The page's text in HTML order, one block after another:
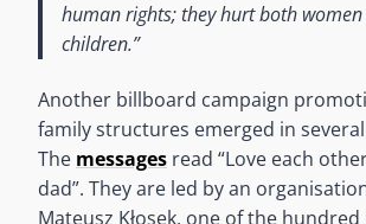
human rights; they hurt both
children.”
Another billboard campaign
family structures emerged in
The messages read “Love each
dad”. They are led by an
Mateusz Kłosek, one of the